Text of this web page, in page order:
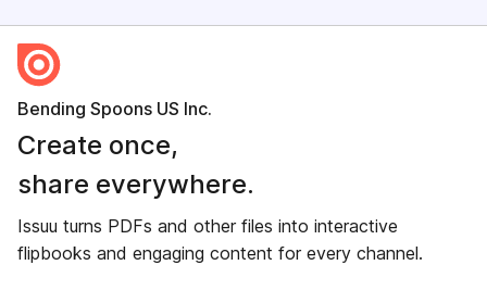
Bending Spoons US Inc.
Create once,
share everywhere.
Issuu turns PDFs and other files into interactive
flipbooks and engaging content for every channel.